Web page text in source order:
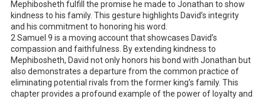
Mephibosheth fulfill the promise he made to Jonathan to show
kindness to his family. This gesture highlights David’s integrity
and his commitment to honoring his word.
2 Samuel 9 is a moving account that showcases David’s
compassion and faithfulness. By extending kindness to
Mephibosheth, David not only honors his bond with Jonathan but
also demonstrates a departure from the common practice of
eliminating potential rivals from the former king’s family. This
chapter provides a profound example of the power of loyalty and